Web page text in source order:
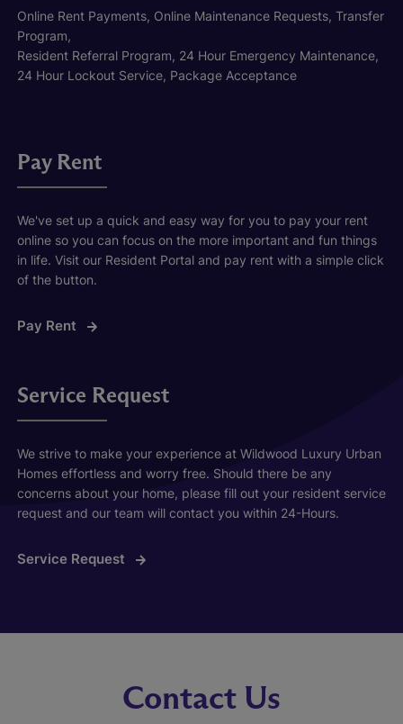
Online Rent Payments, Online Maintenance Requests, Transfer
Program,
Resident Referral Program, 24 Hour Emergency Maintenance,
24 Hour Lockout Service, Package Acceptance
Pay Rent
We've set up a quick and easy way for you to pay your rent
online so you can focus on the more important and fun things
in life. Visit our Resident Portal and pay rent with a simple click
of the button.
Pay Rent
Service Request
We strive to make your experience at Wildwood Luxury Urban
Homes effortless and worry free. Should there be any
concerns about your home, please fill out your resident service
request and our team will contact you within 24-Hours.
Service Request
Contact Us